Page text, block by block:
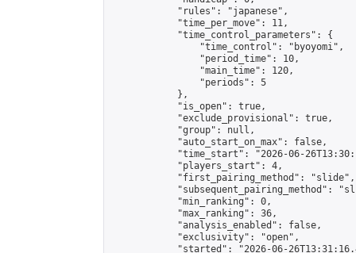
            "rules": "japanese",
            "time_per_move": 11,
            "time_control_parameters": {
                "time_control": "byoyomi",
                "period_time": 10,
                "main_time": 120,
                "periods": 5
            },
            "is_open": true,
            "exclude_provisional": true,
            "group": null,
            "auto_start_on_max": false,
"time_start": "2026-06-
            "players_start": 4,
            "first_pairing_method": "slide",
"subsequent_pairing_method":
            "min_ranking": 0,
            "max_ranking": 36,
            "analysis_enabled": false,
            "exclusivity": "open",
"started": "2026-06-